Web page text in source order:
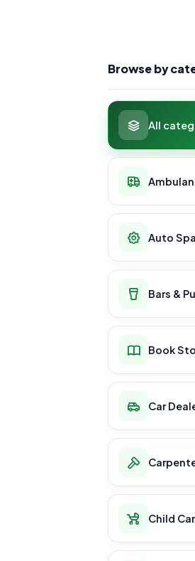
Browse by
All
Auto
Bars &
Book
Car
Child